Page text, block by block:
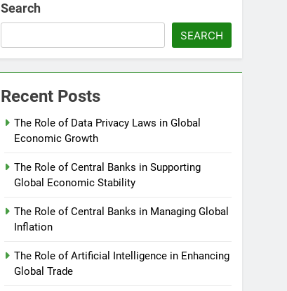
Search
SEARCH
Recent Posts
The Role of Data Privacy Laws in Global
Economic Growth
The Role of Central Banks in Supporting
Global Economic Stability
The Role of Central Banks in Managing Global
Inflation
The Role of Artificial Intelligence in Enhancing
Global Trade